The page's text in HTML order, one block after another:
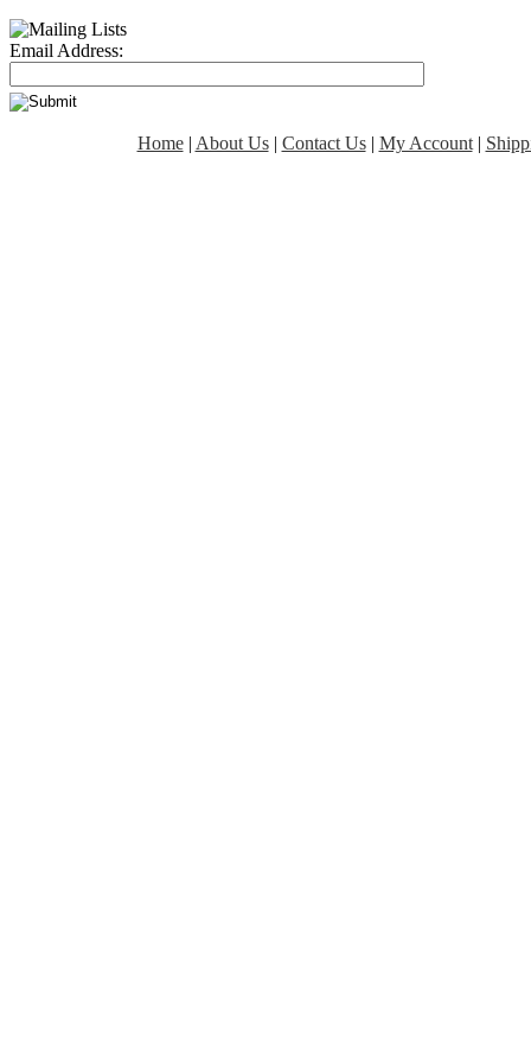
Email Address:
Home| About Us| Contact Us| My Account|